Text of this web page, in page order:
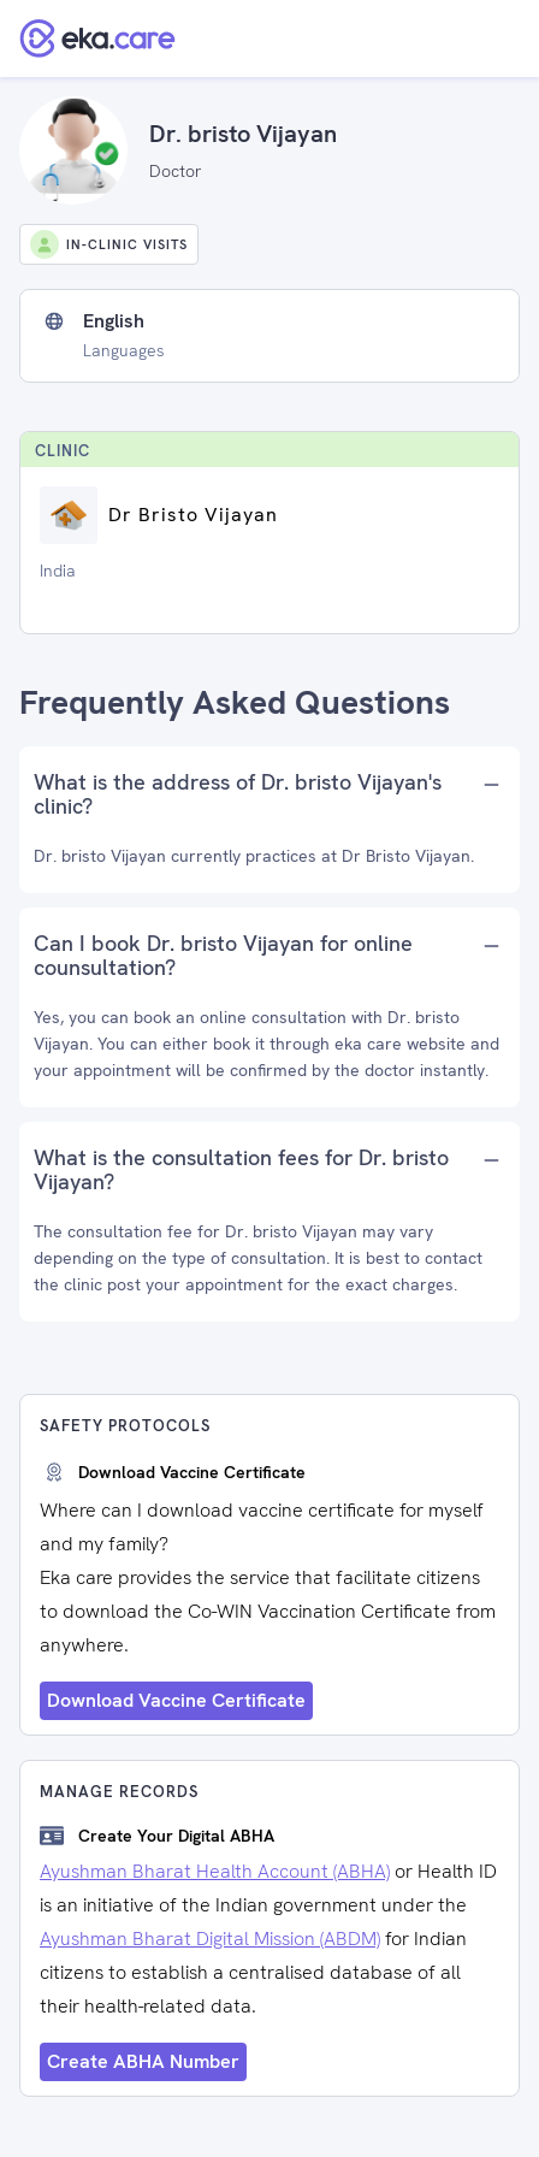
Dr. bristo Vijayan
Doctor
IN-CLINIC VISITS
English
Languages
CLINIC
Dr Bristo Vijayan
India
Frequently Asked Questions
What is the address of Dr. bristo Vijayan's
clinic?
Dr. bristo Vijayan currently practices at Dr Bristo Vijayan.
Can I book Dr. bristo Vijayan for online
counsultation?
Yes, you can book an online consultation with Dr. bristo
Vijayan. You can either book it through eka care website and
your appointment will be confirmed by the doctor instantly.
What is the consultation fees for Dr. bristo
Vijayan?
The consultation fee for Dr. bristo Vijayan may vary
depending on the type of consultation. It is best to contact
the clinic post your appointment for the exact charges.
SAFETY PROTOCOLS
Download Vaccine Certificate
Where can I download vaccine certificate for myself
and my family?
Eka care provides the service that facilitate citizens
to download the Co-WIN Vaccination Certificate from
anywhere.
Download Vaccine Certificate
MANAGE RECORDS
Create Your Digital ABHA
Ayushman Bharat Health Account (ABHA) or Health ID
is an initiative of the Indian government under the
Ayushman Bharat Digital Mission (ABDM)for Indian
citizens to establish a centralised database of all
their health-related data.
Create ABHA Number